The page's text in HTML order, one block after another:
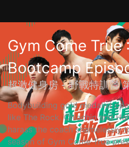
Gym Come True
Bootcamp
超激健身房 - 野戰特訓營
Bodybuilding gold medalist
like The Rock. Chiachin and
harass the coach shamelessly
season of Gym Come True